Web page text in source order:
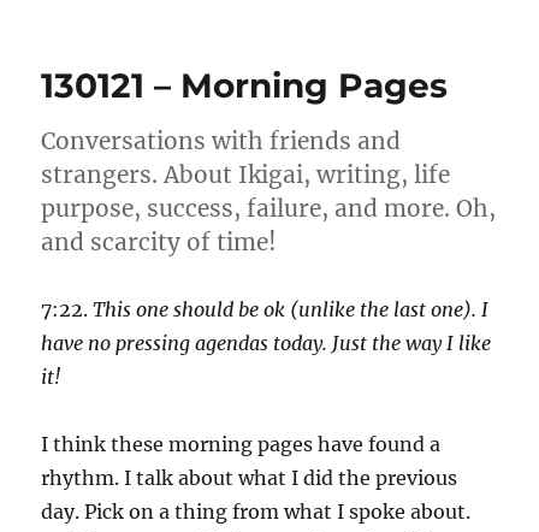
130121 – Morning Pages
Conversations with friends and
strangers. About Ikigai, writing, life
purpose, success, failure, and more. Oh,
and scarcity of time!
7:22.This one should be ok (unlike the last one). I
have no pressing agendas today. Just the way I like
it!
I think these morning pages have found a
rhythm. I talk about what I did the previous
day. Pick on a thing from what I spoke about.